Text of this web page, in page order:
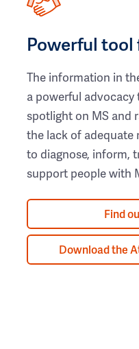
Powerful tool
The information in
a powerful advocacy
spotlight on MS and
the lack of adequate
to diagnose, inform,
support people with
Find
Download the